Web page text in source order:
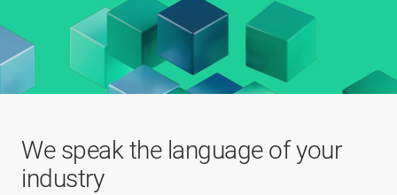
We speak the language of your
industry